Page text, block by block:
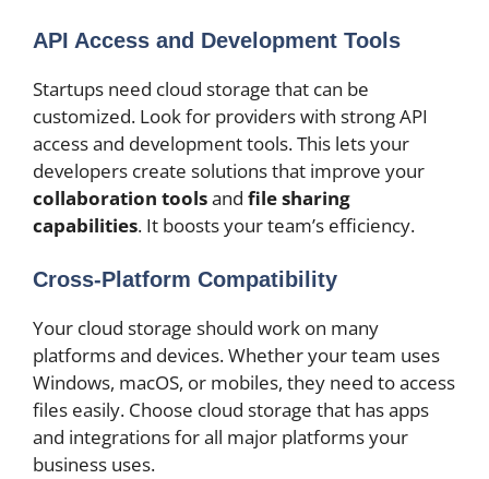
API Access and Development Tools
Startups need cloud storage that can be
customized. Look for providers with strong API
access and development tools. This lets your
developers create solutions that improve your
collaboration toolsand file sharing
capabilities. It boosts your team’s efficiency.
Cross-Platform Compatibility
Your cloud storage should work on many
platforms and devices. Whether your team uses
Windows, macOS, or mobiles, they need to access
files easily. Choose cloud storage that has apps
and integrations for all major platforms your
business uses.